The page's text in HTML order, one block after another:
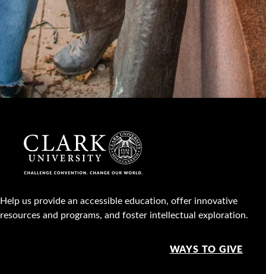
Help us provide an accessible education, offer innovative
resources and programs, and foster intellectual exploration.
WAYS TO GIVE